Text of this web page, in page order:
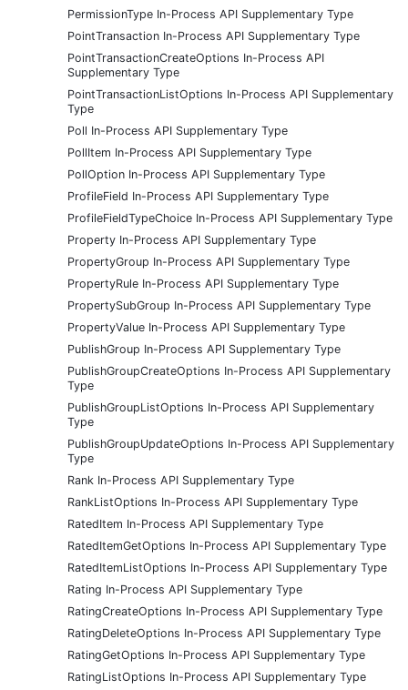
PermissionType In-Process API Supplementary Type
PointTransaction In-Process API Supplementary Type
PointTransactionCreateOptions In-Process API
Supplementary Type
PointTransactionListOptions In-Process API Supplementary
Type
Poll In-Process API Supplementary Type
PollItem In-Process API Supplementary Type
PollOption In-Process API Supplementary Type
ProfileField In-Process API Supplementary Type
ProfileFieldTypeChoice In-Process API Supplementary Type
Property In-Process API Supplementary Type
PropertyGroup In-Process API Supplementary Type
PropertyRule In-Process API Supplementary Type
PropertySubGroup In-Process API Supplementary Type
PropertyValue In-Process API Supplementary Type
PublishGroup In-Process API Supplementary Type
PublishGroupCreateOptions In-Process API Supplementary
Type
PublishGroupListOptions In-Process API Supplementary
Type
PublishGroupUpdateOptions In-Process API Supplementary
Type
Rank In-Process API Supplementary Type
RankListOptions In-Process API Supplementary Type
RatedItem In-Process API Supplementary Type
RatedItemGetOptions In-Process API Supplementary Type
RatedItemListOptions In-Process API Supplementary Type
Rating In-Process API Supplementary Type
RatingCreateOptions In-Process API Supplementary Type
RatingDeleteOptions In-Process API Supplementary Type
RatingGetOptions In-Process API Supplementary Type
RatingListOptions In-Process API Supplementary Type